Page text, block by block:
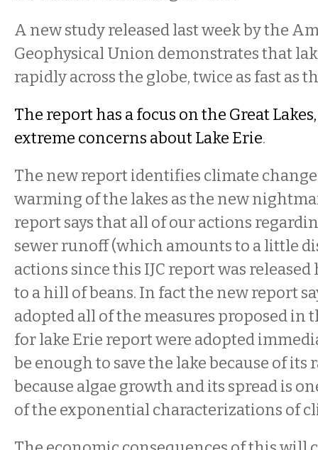
A new study released last week by the
Geophysical Union demonstrates that
rapidly across the globe, twice as fast as
The report has a focus on the Great
extreme concerns about Lake Erie.
The new report identifies climate
warming of the lakes as the new
report says that all of our actions
sewer runoff (which amounts to a little
actions since this IJC report was
to a hill of beans. In fact the new report
adopted all of the measures proposed in
for lake Erie report were adopted
be enough to save the lake because of
because algae growth and its spread is
of the exponential characterizations of